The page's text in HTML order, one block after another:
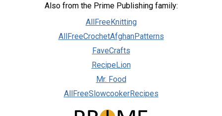
Also from the Prime Publishing family:
AllFreeKnitting
AllFreeCrochetAfghanPatterns
FaveCrafts
RecipeLion
Mr. Food
AllFreeSlowcookerRecipes